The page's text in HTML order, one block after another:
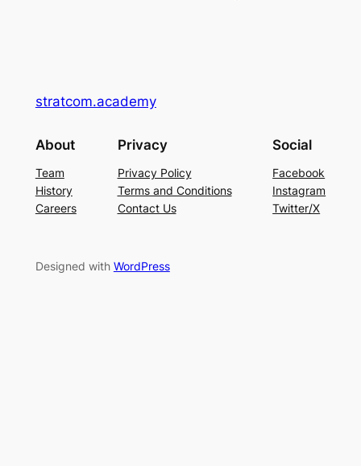
stratcom.academy
About
Team
History
Careers
Privacy
Privacy Policy
Terms and Conditions
Contact Us
Social
Facebook
Instagram
Twitter/X
Designed with WordPress